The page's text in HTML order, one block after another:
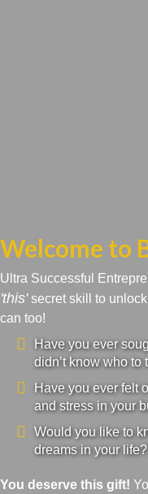
Welcome to
Ultra Successful
'this'secret skill to
can too!
Have you ever
didn’t know who to
Have you ever felt
and stress in your
Would you like to
dreams in your life?
You deserve this gift!